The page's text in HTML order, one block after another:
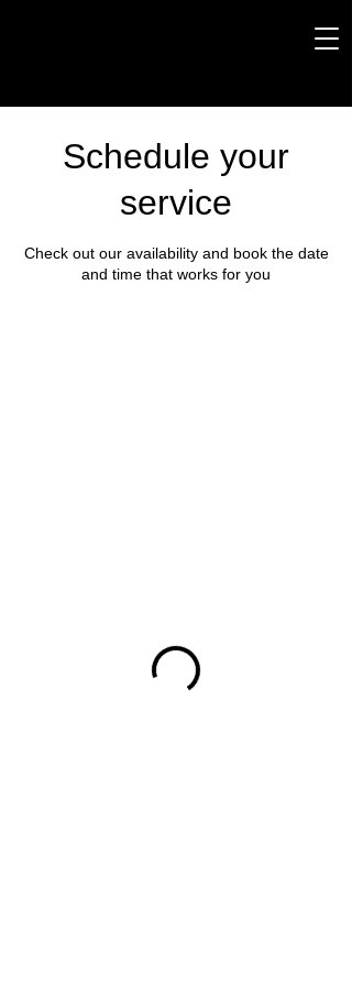
Schedule your
service
Check out our availability and book the date
and time that works for you